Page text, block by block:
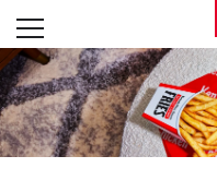
Skip to content
Open mobile menu
Return to Nav